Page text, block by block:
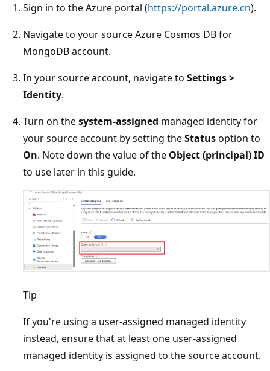
Sign in to the Azure portal (https://portal.azure.cn).
Navigate to your source Azure Cosmos DB for
MongoDB account.
In your source account, navigate to Settings >
Identity.
Turn on thesystem-assigned managed identity for
your source account by setting theStatusoption to
On. Note down the value of the Object (principal) ID
to use later in this guide.
Tip
If you're using a user-assigned managed identity
instead, ensure that at least one user-assigned
managed identity is assigned to the source account.